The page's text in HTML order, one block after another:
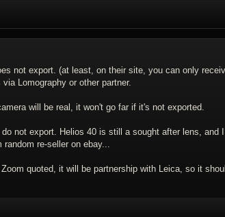
not export. (at least, on their site, you can only
Lomography or other partner.
will be real, it won't go far if it's not exported.
not export. Helios 40 is still a sought after lens, and
re-seller on ebay...
quoted, it will be partnership with Leica, so it